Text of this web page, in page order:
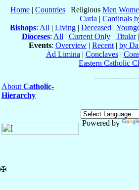
Home | Countries | Religious Men
Curia | Cardinals
Bishops: All | Living | Deceased |
Dioceses: All | Current Only| Titular|
Events: Overview | Recent | by
Ad Limina | Conclaves|
Eastern Catholic
About Catholic-
Hierarchy
Powered by
✠